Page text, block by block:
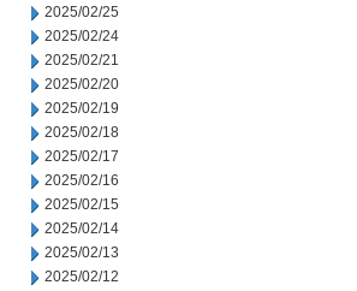
2025/02/25
2025/02/24
2025/02/21
2025/02/20
2025/02/19
2025/02/18
2025/02/17
2025/02/16
2025/02/15
2025/02/14
2025/02/13
2025/02/12